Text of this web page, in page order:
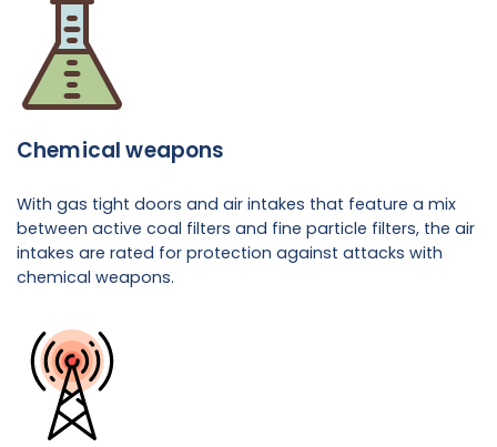
Chemical weapons
With gas tight doors and air intakes that feature a mix
between active coal filters and fine particle filters, the air
intakes are rated for protection against attacks with
chemical weapons.